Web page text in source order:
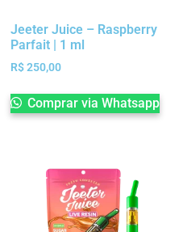
Jeeter Juice – Raspberry
Parfait | 1 ml
R$250,00
Comprar via Whatsapp